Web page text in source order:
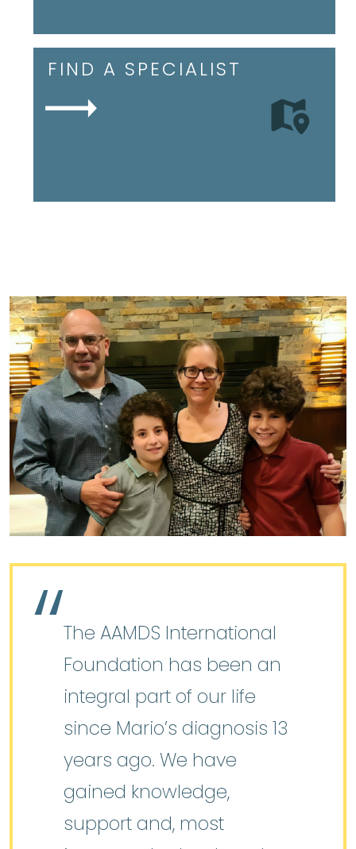
FIND A SPECIALIST
The AAMDS International
Foundation has been an
integral part of our life
since Mario’s diagnosis 13
years ago. We have
gained knowledge,
support and, most